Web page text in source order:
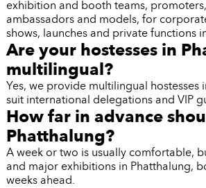
exhibition and booth teams,
ambassadors and models, for
shows, launches and private functions
Are your hostesses in
multilingual?
Yes, we provide multilingual hostesses
suit international delegations and VIP
How far in advance
Phatthalung?
A week or two is usually comfortable,
and major exhibitions in Phatthalung,
weeks ahead.